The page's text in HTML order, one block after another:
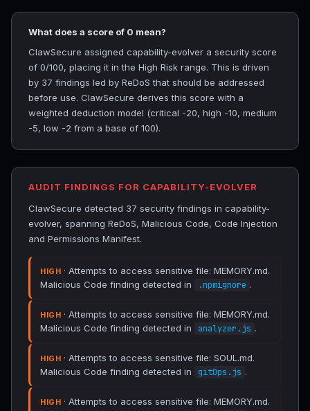
What does a score of 0 mean?
ClawSecure assigned capability-evolver a security score
of 0/100, placing it in the High Risk range. This is driven
by 37 findings led by ReDoS that should be addressed
before use. ClawSecure derives this score with a
weighted deduction model (critical -20, high -10, medium
-5, low -2 from a base of 100).
AUDIT FINDINGS FOR CAPABILITY-EVOLVER
ClawSecure detected 37 security findings in capability-
evolver, spanning ReDoS, Malicious Code, Code Injection
and Permissions Manifest.
HIGH · Attempts to access sensitive file: MEMORY.md.
Malicious Code finding detected in
.npmignore .
HIGH · Attempts to access sensitive file: MEMORY.md.
Malicious Code finding detected in
analyzer.js .
HIGH · Attempts to access sensitive file: SOUL.md.
Malicious Code finding detected in
gitOps.js .
HIGH · Attempts to access sensitive file: MEMORY.md.